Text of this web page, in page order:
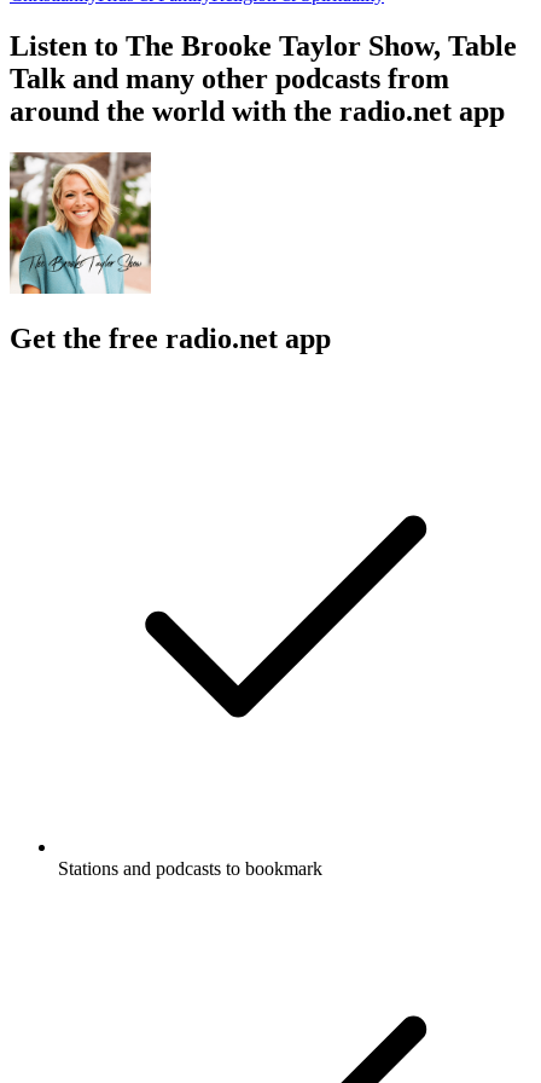
Listen to The Brooke Taylor Show, Table
Talk and many other podcasts from
around the world with the radio.net app
Get the free radio.net app
Stations and podcasts to bookmark